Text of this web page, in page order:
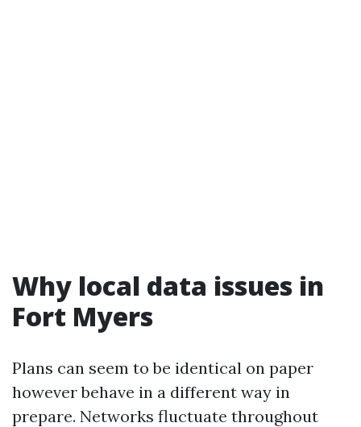
Why local data issues in
Fort Myers
Plans can seem to be identical on paper
however behave in a different way in
prepare. Networks fluctuate throughout